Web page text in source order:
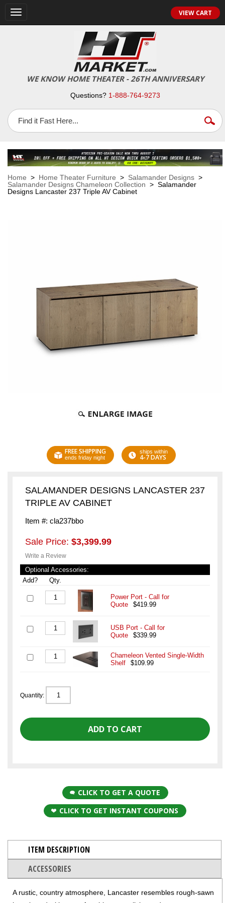
Toggle
navigation
VIEW CART
WE KNOW HOME THEATER - 26TH ANNIVERSARY
Questions? 1-888-764-9273
Home > Home Theater Furniture > Salamander Designs >
Salamander Designs Chameleon Collection > Salamander
Designs Lancaster 237 Triple AV Cabinet
FREE SHIPPING
ends friday night
ships within
4-7 DAYS
SALAMANDER DESIGNS LANCASTER 237
TRIPLE AV CABINET
Item #: cla237bbo
Sale Price: $3,399.99
Write a Review
Optional Accessories:
Add?
Qty.
Power Port - Call for
Quote
$419.99
USB Port - Call for
Quote
$339.99
Chameleon Vented Single-Width
Shelf
$109.99
Quantity:
CLICK TO GET A QUOTE
CLICK TO GET INSTANT COUPONS
ITEM DESCRIPTION
ACCESSORIES
A rustic, country atmosphere, Lancaster resembles rough-sawn